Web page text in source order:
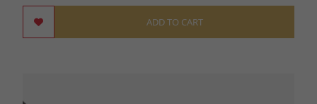
ADD TO CART